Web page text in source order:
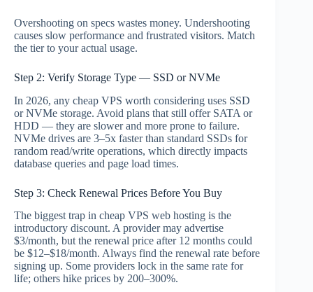
Overshooting on specs wastes money. Undershooting
causes slow performance and frustrated visitors. Match
the tier to your actual usage.
Step 2: Verify Storage Type — SSD or NVMe
In 2026, any cheap VPS worth considering uses SSD
or NVMe storage. Avoid plans that still offer SATA or
HDD — they are slower and more prone to failure.
NVMe drives are 3–5x faster than standard SSDs for
random read/write operations, which directly impacts
database queries and page load times.
Step 3: Check Renewal Prices Before You Buy
The biggest trap in cheap VPS web hosting is the
introductory discount. A provider may advertise
$3/month, but the renewal price after 12 months could
be $12–$18/month. Always find the renewal rate before
signing up. Some providers lock in the same rate for
life; others hike prices by 200–300%.